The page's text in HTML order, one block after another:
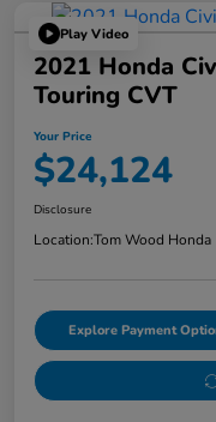
Play Video
2021 Honda
Touring CVT
Your Price
$24,124
Disclosure
Location:Tom Wood Honda
Explore Payment